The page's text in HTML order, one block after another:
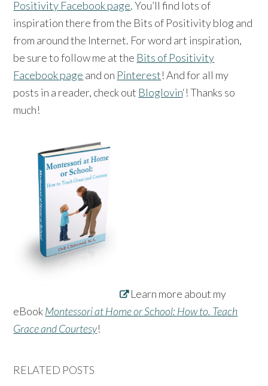
Positivity Facebook page. You’ll find lots of
inspiration there from the Bits of Positivity blog and
from around the Internet. For word art inspiration,
be sure to follow me at the Bits of Positivity
Facebook page and on Pinterest! And for all my
posts in a reader, check out Bloglovin‘! Thanks so
much!
Learn more about my
eBookMontessori at Home or School: How to. Teach
Grace and Courtesy!
RELATED POSTS